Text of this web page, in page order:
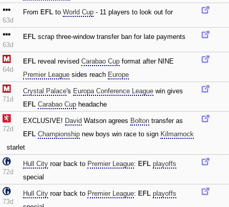
63d
From EFL to World Cup - 11 players to look out for
63d
EFL scrap three-window transfer ban for late payments
64d
EFL reveal revised Carabao Cup format after NINE
Premier League sides reach Europe
71d
Crystal Palace's Europa Conference League win gives
EFL Carabao Cup headache
72d
EXCLUSIVE! David Watson agrees Bolton transfer as
EFL Championship new boys win race to sign Kilmarnock
starlet
72d
Hull City roar back to Premier League: EFL playoffs
special
73d
Hull City roar back to Premier League: EFL playoffs